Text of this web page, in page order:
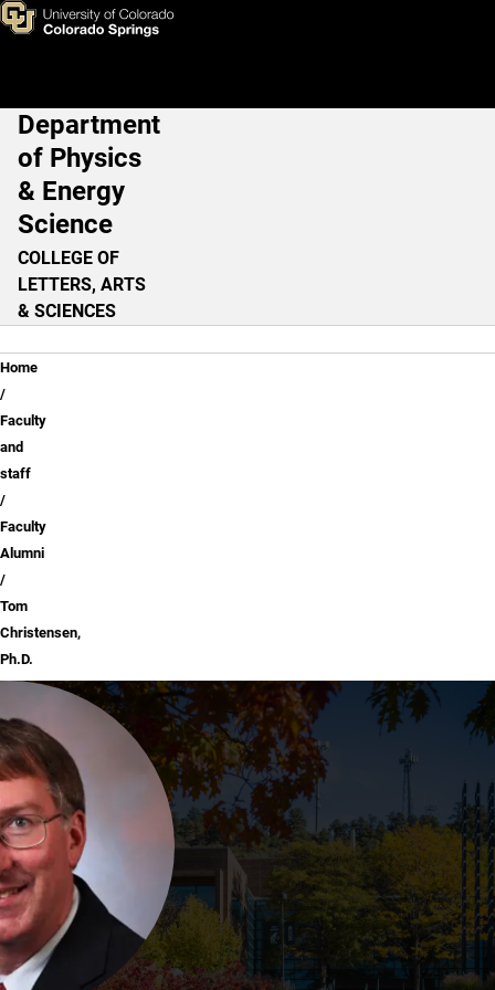
Skip to main content
Tom Christensen, Ph.D.
Main Navigation
Department
of Physics
& Energy
Science
COLLEGE OF
LETTERS, ARTS
& SCIENCES
Breadcrumb
Home
Faculty
and
staff
Faculty
Alumni
Tom
Christensen,
Ph.D.